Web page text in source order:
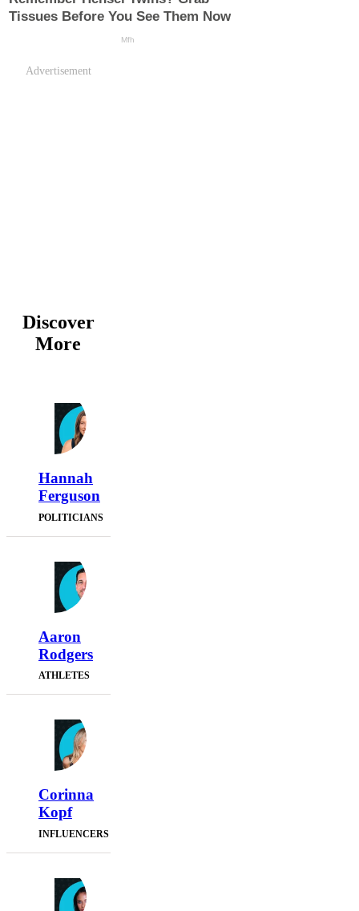
Advertisement
Discover
More
Hannah
Ferguson
POLITICIANS
Aaron
Rodgers
ATHLETES
Corinna
Kopf
INFLUENCERS